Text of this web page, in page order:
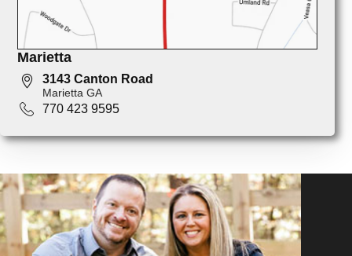
Marietta
3143 Canton Road
Marietta GA
770 423 9595